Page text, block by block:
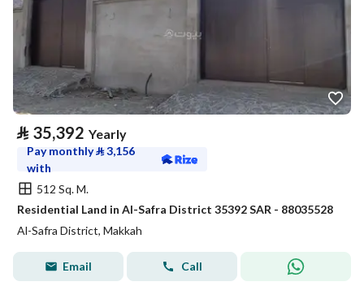
⃁ 35,392 Yearly
Pay monthly⃁3,156
with
512 Sq. M.
Residential Land in Al-Safra District 35392 SAR - 88035528
Al-Safra District, Makkah
Email Call